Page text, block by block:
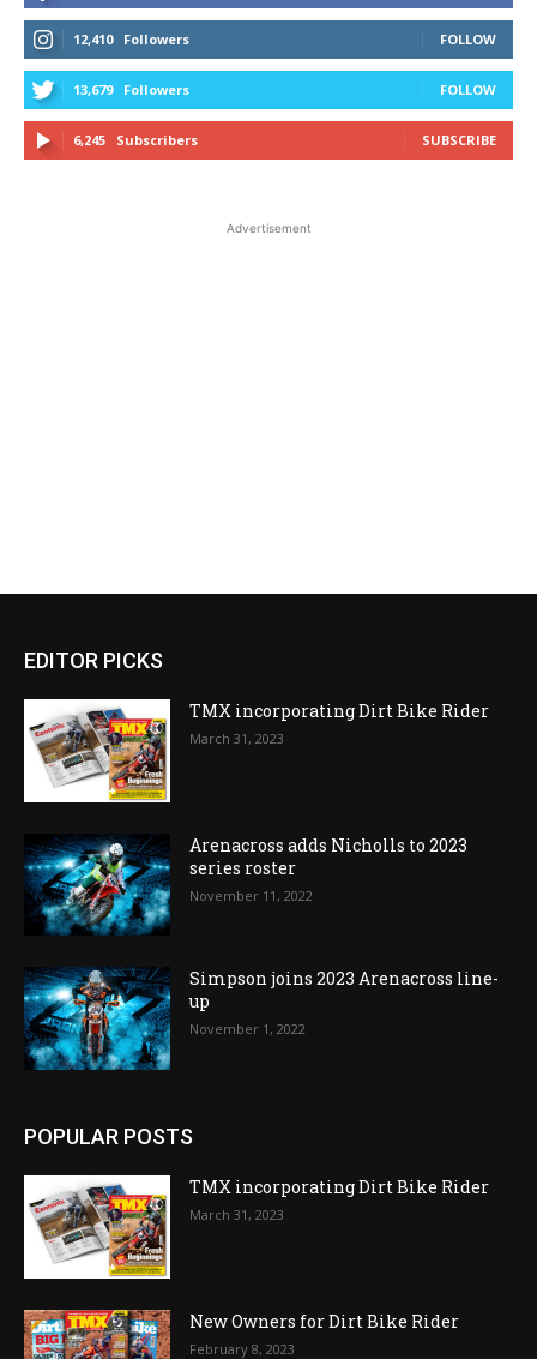
12,410 Followers FOLLOW
13,679 Followers FOLLOW
6,245 Subscribers SUBSCRIBE
Advertisement
EDITOR PICKS
TMX incorporating Dirt Bike Rider
March 31, 2023
Arenacross adds Nicholls to 2023
series roster
November 11, 2022
Simpson joins 2023 Arenacross line-
up
November 1, 2022
POPULAR POSTS
TMX incorporating Dirt Bike Rider
March 31, 2023
New Owners for Dirt Bike Rider
February 8, 2023